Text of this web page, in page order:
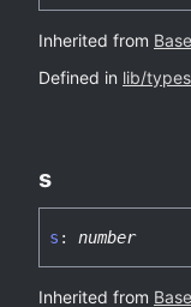
Inherited from
Defined in lib/
s
s : number
Inherited from